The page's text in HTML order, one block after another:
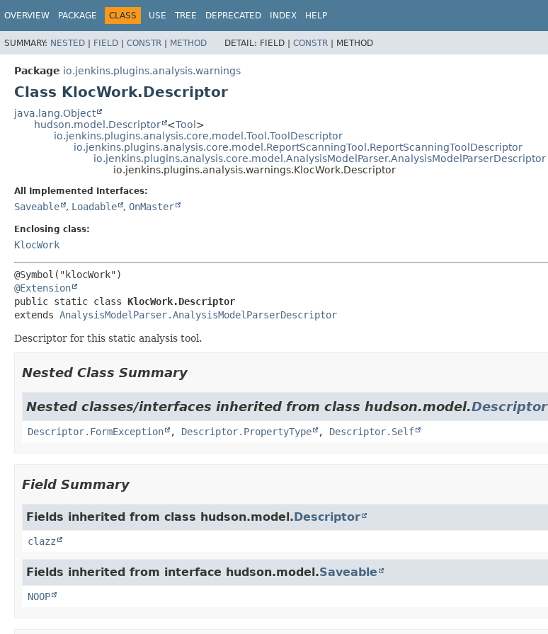
OVERVIEW PACKAGE CLASS USE TREE DEPRECATED INDEX HELP
SUMMARY: NESTED | FIELD | CONSTR | METHOD DETAIL: FIELD | CONSTR | METHOD
Package io.jenkins.plugins.analysis.warnings
Class KlocWork.Descriptor
java.lang.Object
hudson.model.Descriptor
<Tool>
io.jenkins.plugins.analysis.core.model.Tool.ToolDescriptor
io.jenkins.plugins.analysis.core.model.ReportScanningTool.ReportScanningToolDescriptor
io.jenkins.plugins.analysis.core.model.AnalysisModelParser.AnalysisModelParserDescriptor
io.jenkins.plugins.analysis.warnings.KlocWork.Descriptor
All Implemented Interfaces:
Saveable , Loadable , OnMaster
Enclosing class:
KlocWork
@Extension
public static class KlocWork.Descriptor
extends AnalysisModelParser.AnalysisModelParserDescriptor
Descriptor for this static analysis tool.
Nested Class Summary
Nested classes/interfaces inherited from class hudson.model.Descriptor
Descriptor.FormException , Descriptor.PropertyType , Descriptor.Self
Field Summary
Fields inherited from class hudson.model.Descriptor
clazz
Fields inherited from interface hudson.model.Saveable
NOOP